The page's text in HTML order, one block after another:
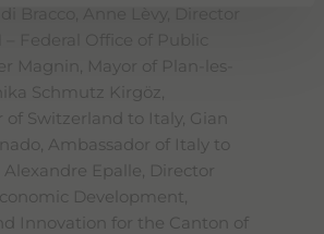
Magnin, Mayor of Plan-les-
Schmutz Kirgöz,
of Switzerland to Italy, Gian
Ambassador of Italy to
Epalle, Director
Development,
Innovation for the Canton of